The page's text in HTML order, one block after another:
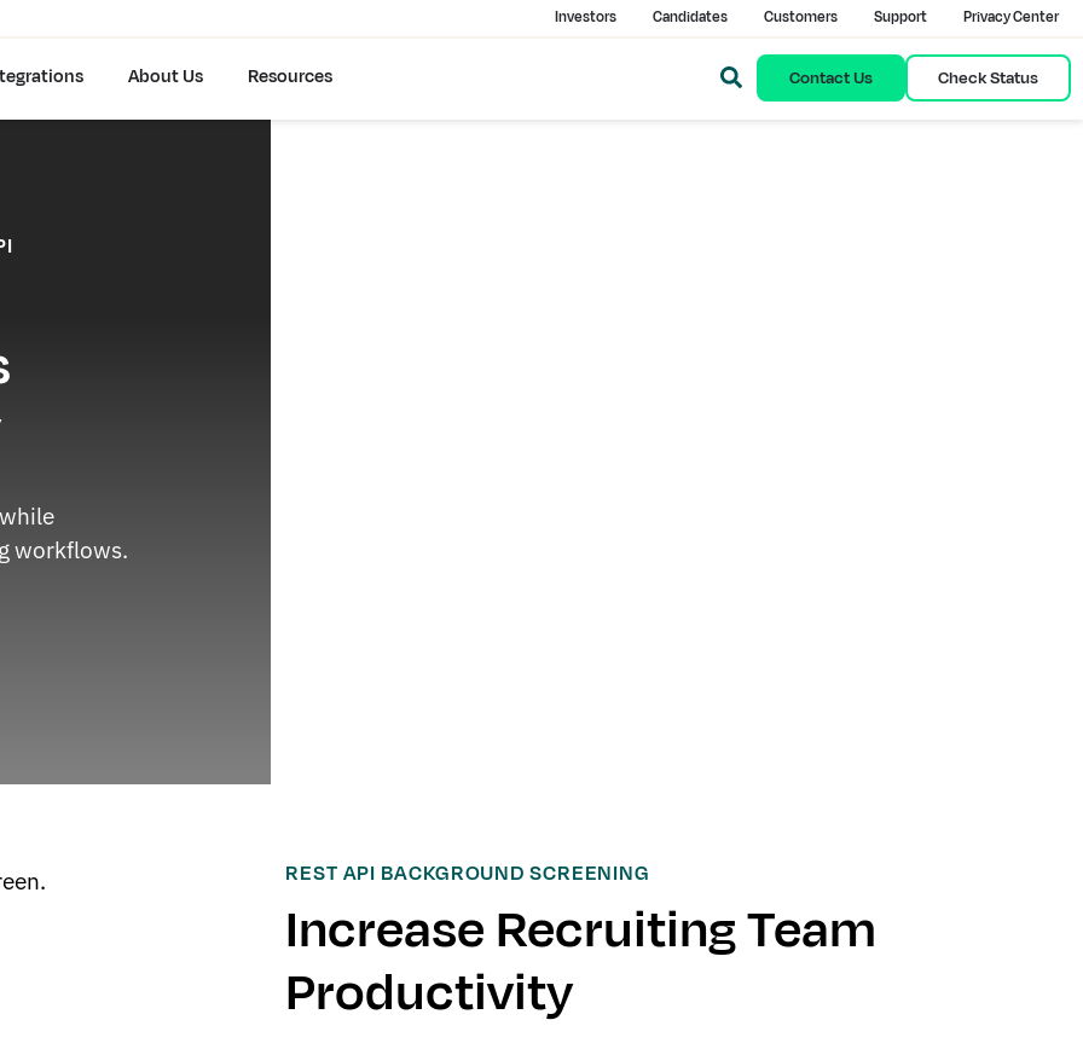
Investors Candidates Customers Support Privacy Center
About Us Resources Contact Us Check Status
workflows.
REST API BACKGROUND SCREENING
Increase Recruiting Team
Productivity